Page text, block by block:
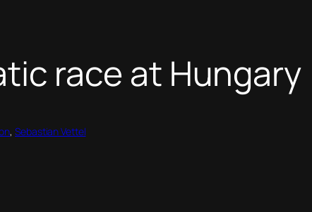
race at Hungary
, Sebastian Vettel